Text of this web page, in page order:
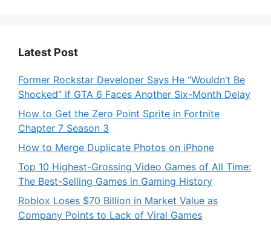
Latest Post
Former Rockstar Developer Says He “Wouldn’t Be
Shocked” if GTA 6 Faces Another Six-Month Delay
How to Get the Zero Point Sprite in Fortnite
Chapter 7 Season 3
How to Merge Duplicate Photos on iPhone
Top 10 Highest-Grossing Video Games of All Time:
The Best-Selling Games in Gaming History
Roblox Loses $70 Billion in Market Value as
Company Points to Lack of Viral Games